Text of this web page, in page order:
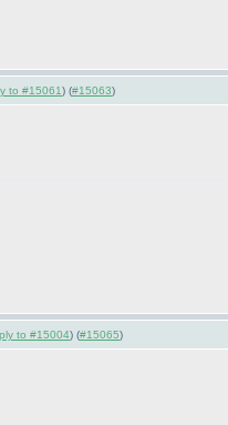
to #15061) (#15063)
to #15004) (#15065)